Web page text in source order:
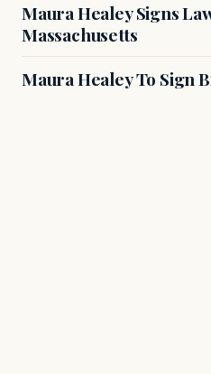
Maura Healey Signs
Massachusetts
Maura Healey To Sign